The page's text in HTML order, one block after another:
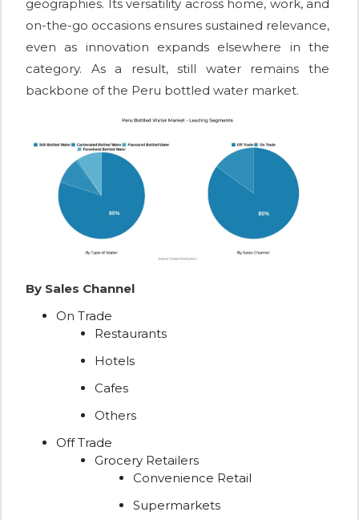
geographies. Its versatility across home, work, and
on-the-go occasions ensures sustained relevance,
even as innovation expands elsewhere in the
category. As a result, still water remains the
backbone of the Peru bottled water market.
By Sales Channel
On Trade
Restaurants
Hotels
Cafes
Others
Off Trade
Grocery Retailers
Convenience Retail
Supermarkets